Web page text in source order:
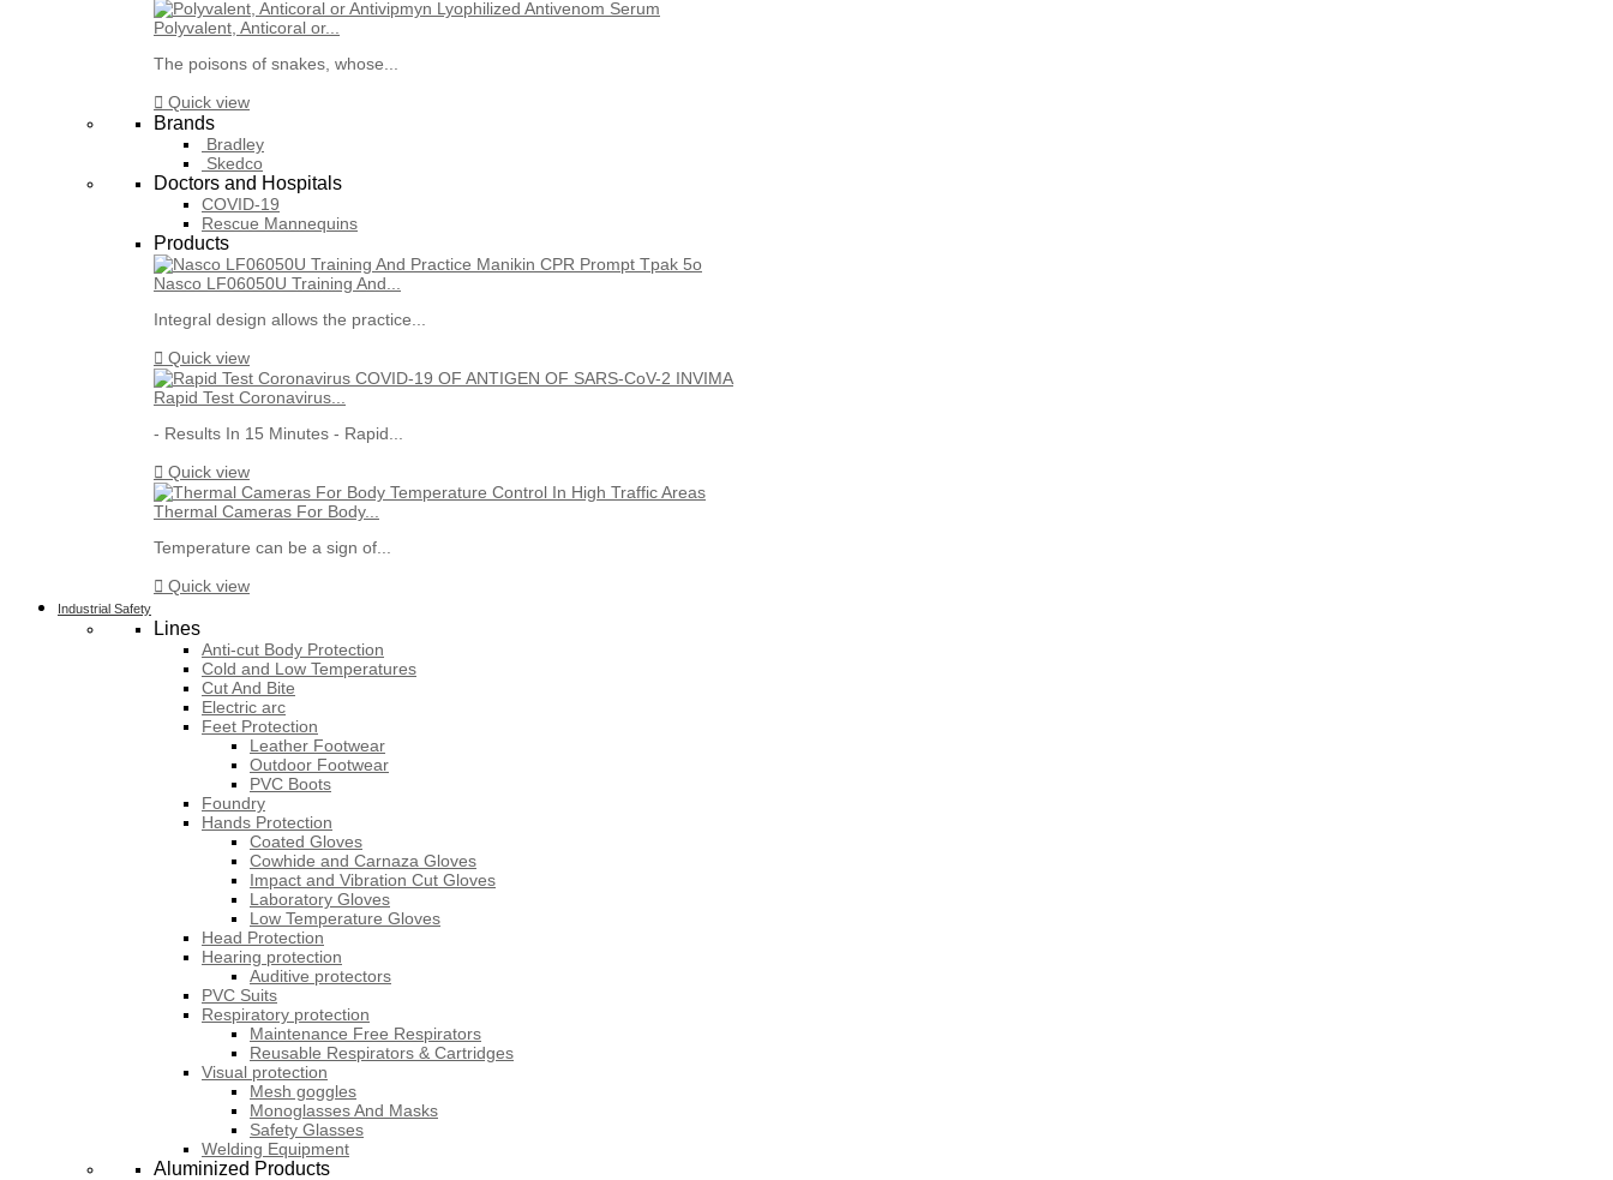
Polyvalent, Anticoral or...
The poisons of snakes, whose...
 Quick view
Brands
Bradley
Skedco
Doctors and Hospitals
COVID-19
Rescue Mannequins
Products
Nasco LF06050U Training And...
Integral design allows the practice...
 Quick view
Rapid Test Coronavirus...
- Results In 15 Minutes - Rapid...
 Quick view
Thermal Cameras For Body...
Temperature can be a sign of...
 Quick view
Industrial Safety
Lines
Anti-cut Body Protection
Cold and Low Temperatures
Cut And Bite
Electric arc
Feet Protection
Leather Footwear
Outdoor Footwear
PVC Boots
Foundry
Hands Protection
Coated Gloves
Cowhide and Carnaza Gloves
Impact and Vibration Cut Gloves
Laboratory Gloves
Low Temperature Gloves
Head Protection
Hearing protection
Auditive protectors
PVC Suits
Respiratory protection
Maintenance Free Respirators
Reusable Respirators & Cartridges
Visual protection
Mesh goggles
Monoglasses And Masks
Safety Glasses
Welding Equipment
Aluminized Products